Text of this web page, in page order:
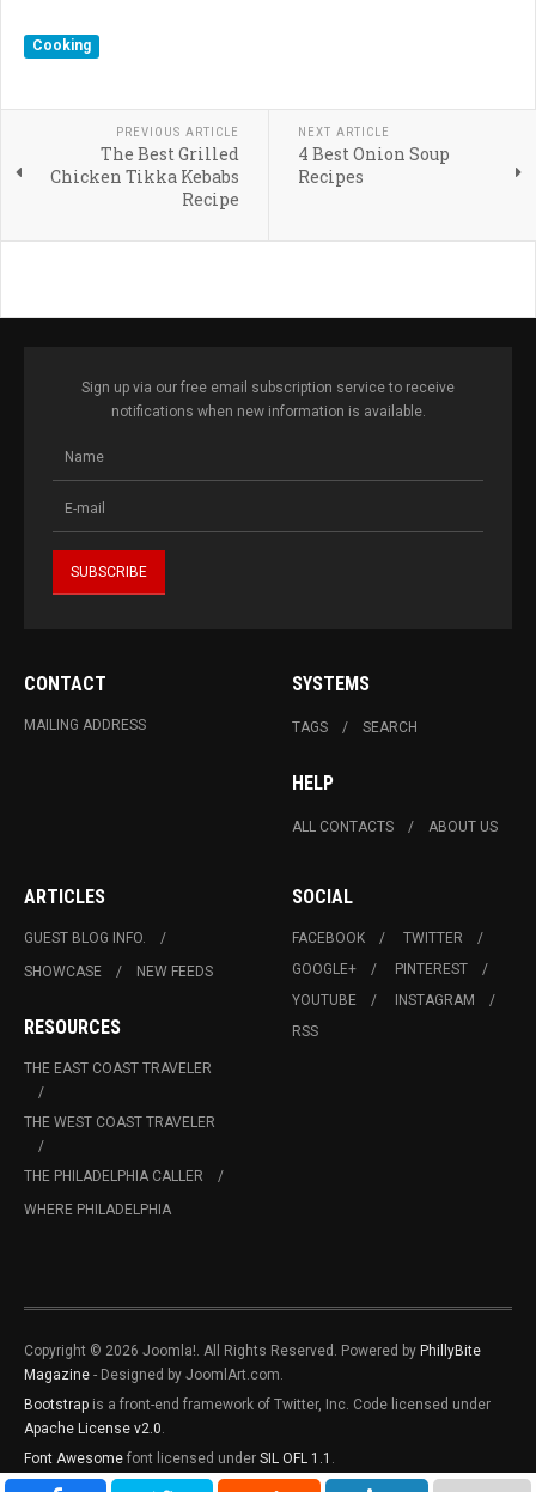
Cooking
PREVIOUS ARTICLE
The Best Grilled
Chicken Tikka Kebabs
Recipe
NEXT ARTICLE
4 Best Onion Soup
Recipes
Sign up via our free email subscription service to receive
notifications when new information is available.
CONTACT
MAILING ADDRESS
SYSTEMS
TAGS SEARCH
HELP
ALL CONTACTS ABOUT US
ARTICLES
GUEST BLOG INFO.
SHOWCASE
NEW FEEDS
RESOURCES
THE EAST COAST TRAVELER
THE WEST COAST TRAVELER
THE PHILADELPHIA CALLER
WHERE PHILADELPHIA
SOCIAL
FACEBOOK
TWITTER
GOOGLE+
PINTEREST
YOUTUBE
INSTAGRAM
RSS
Copyright © 2026 Joomla!. All Rights Reserved. Powered by PhillyBite
Magazine - Designed by JoomlArt.com.
Bootstrap is a front-end framework of Twitter, Inc. Code licensed under
Apache License v2.0
Font Awesome font licensed under SIL OFL 1.1